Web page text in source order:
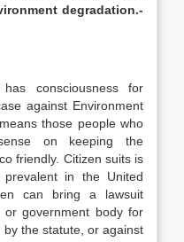
degradation.-
consciousness for
against Environment
those people who
on keeping the
friendly. Citizen suits is
in the United
can bring a lawsuit
or government body for
the statute, or against